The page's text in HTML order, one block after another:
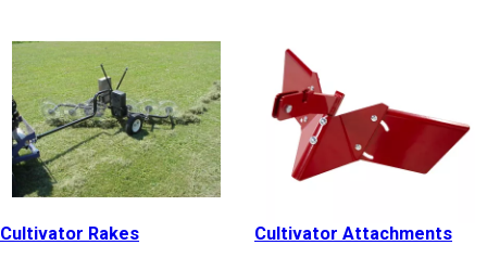
Cultivator Rakes Cultivator Attachments